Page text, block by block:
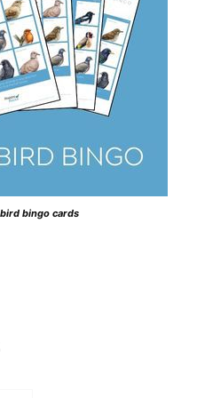
bingo cards